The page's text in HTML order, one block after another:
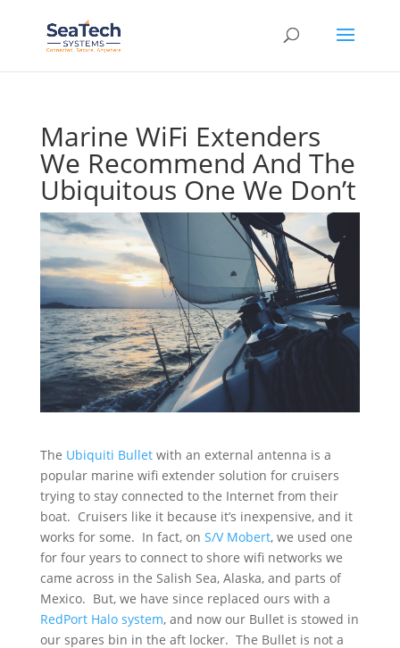
Marine WiFi Extenders
We Recommend And The
Ubiquitous One We Don’t
The Ubiquiti Bulletwith an external antenna is a
popular marine wifi extender solution for cruisers
trying to stay connected to the Internet from their
boat. Cruisers like it because it’s inexpensive, and it
works for some. In fact, on S/V Mobert, we used one
for four years to connect to shore wifi networks we
came across in the Salish Sea, Alaska, and parts of
Mexico. But, we have since replaced ours with a
RedPort Halo system, and now our Bullet is stowed in
our spares bin in the aft locker. The Bullet is not a